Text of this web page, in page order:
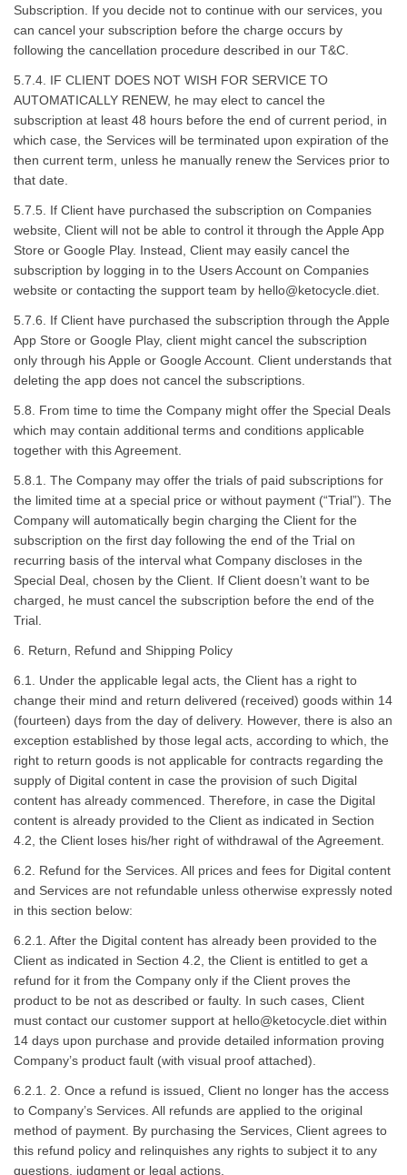
Subscription. If you decide not to continue with our services, you
can cancel your subscription before the charge occurs by
following the cancellation procedure described in our T&C.
5.7.4. IF CLIENT DOES NOT WISH FOR SERVICE TO
AUTOMATICALLY RENEW, he may elect to cancel the
subscription at least 48 hours before the end of current period, in
which case, the Services will be terminated upon expiration of the
then current term, unless he manually renew the Services prior to
that date.
5.7.5. If Client have purchased the subscription on Companies
website, Client will not be able to control it through the Apple App
Store or Google Play. Instead, Client may easily cancel the
subscription by logging in to the Users Account on Companies
website or contacting the support team by hello@ketocycle.diet
5.7.6. If Client have purchased the subscription through the Apple
App Store or Google Play, client might cancel the subscription
only through his Apple or Google Account. Client understands that
deleting the app does not cancel the subscriptions.
5.8. From time to time the Company might offer the Special Deals
which may contain additional terms and conditions applicable
together with this Agreement.
5.8.1. The Company may offer the trials of paid subscriptions for
the limited time at a special price or without payment (“Trial”). The
Company will automatically begin charging the Client for the
subscription on the first day following the end of the Trial on
recurring basis of the interval what Company discloses in the
Special Deal, chosen by the Client. If Client doesn’t want to be
charged, he must cancel the subscription before the end of the
Trial.
6. Return, Refund and Shipping Policy
6.1. Under the applicable legal acts, the Client has a right to
change their mind and return delivered (received) goods within 14
(fourteen) days from the day of delivery. However, there is also an
exception established by those legal acts, according to which, the
right to return goods is not applicable for contracts regarding the
supply of Digital content in case the provision of such Digital
content has already commenced. Therefore, in case the Digital
content is already provided to the Client as indicated in Section
4.2, the Client loses his/her right of withdrawal of the Agreement.
6.2. Refund for the Services. All prices and fees for Digital content
and Services are not refundable unless otherwise expressly noted
in this section below:
6.2.1. After the Digital content has already been provided to the
Client as indicated in Section 4.2, the Client is entitled to get a
refund for it from the Company only if the Client proves the
product to be not as described or faulty. In such cases, Client
must contact our customer support at hello@ketocycle.diet within
14 days upon purchase and provide detailed information proving
Company’s product fault (with visual proof attached).
6.2.1. 2. Once a refund is issued, Client no longer has the access
to Company’s Services. All refunds are applied to the original
method of payment. By purchasing the Services, Client agrees to
this refund policy and relinquishes any rights to subject it to any
questions, judgment or legal actions.